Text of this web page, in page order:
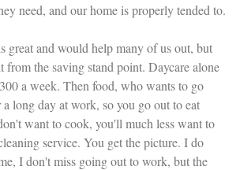
need, and our home is properly tended to.
great and would help many of us out, but
from the saving stand point. Daycare alone
a week. Then food, who wants to go
long day at work, so you go out to eat
want to cook, you'll much less want to
service. You get the picture. I do
I don't miss going out to work, but the